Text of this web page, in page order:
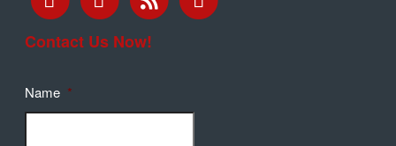
Contact Us Now!
Name *